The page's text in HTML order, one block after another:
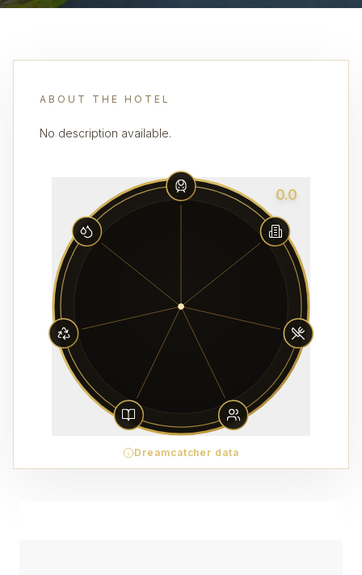
ABOUT THE HOTEL
No description available.
0.0
Dreamcatcher data